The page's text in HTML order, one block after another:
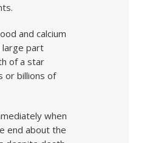
and calcium
large part
of a star
or billions of
when
end about the